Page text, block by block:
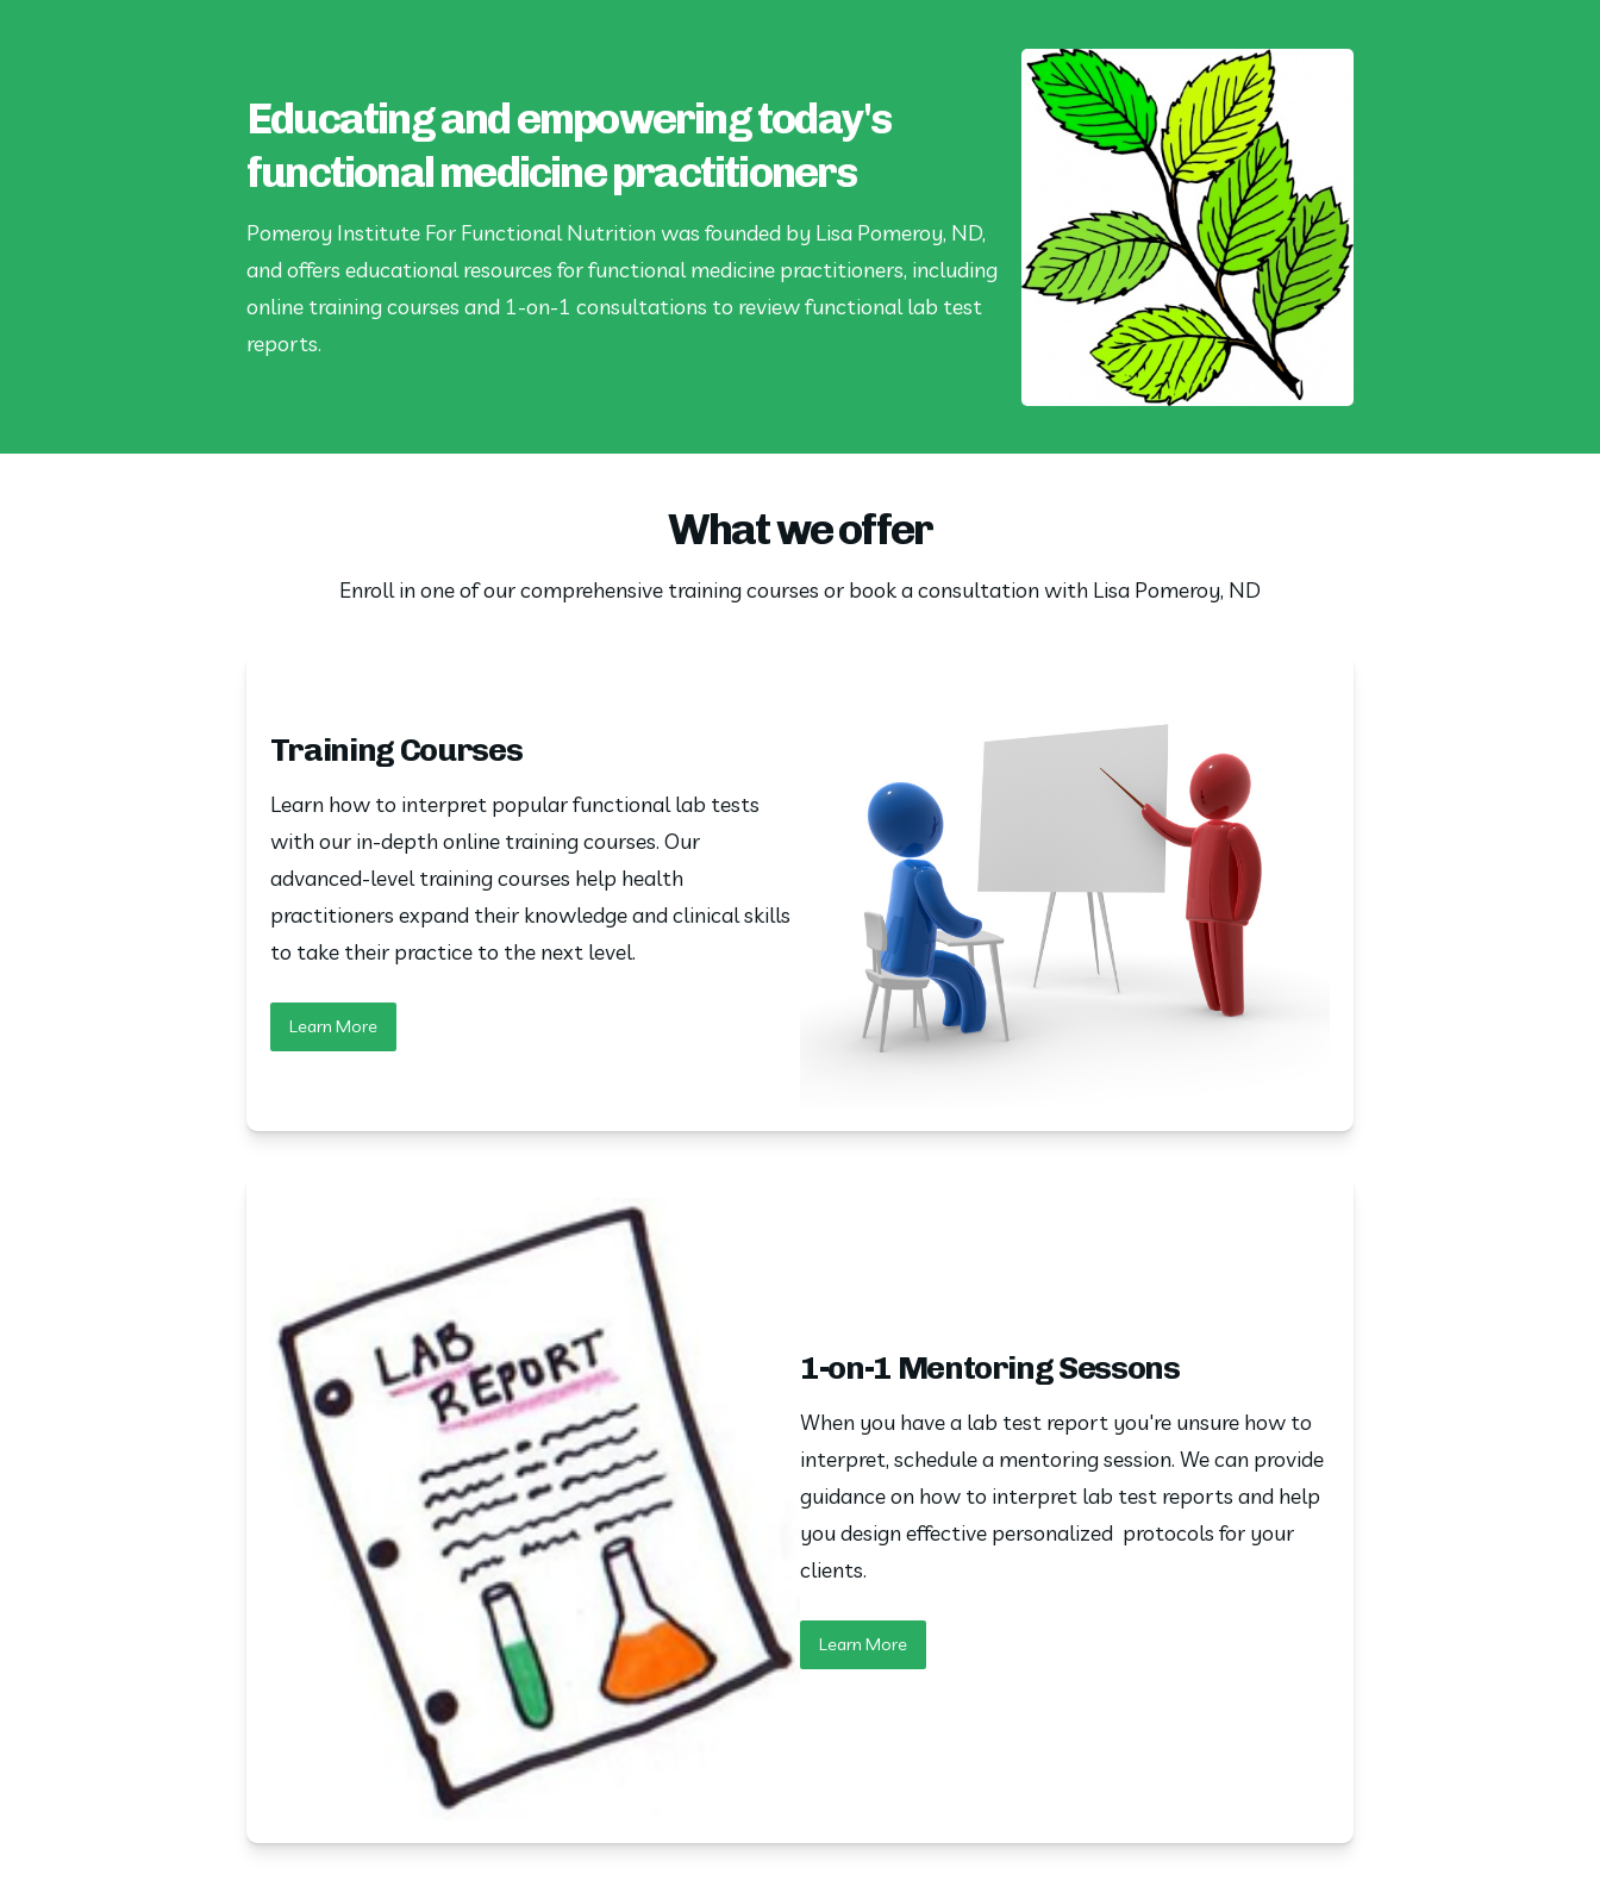
Educating and empowering today's
functional medicine practitioners
Pomeroy Institute For Functional Nutrition was founded by Lisa Pomeroy, ND,
and offers educational resources for functional medicine practitioners, including
online training courses and 1-on-1 consultations to review functional lab test
reports.
What we offer
Enroll in one of our comprehensive training courses or book a consultation with Lisa Pomeroy, ND
Training Courses
Learn how to interpret popular functional lab tests
with our in-depth online training courses. Our
advanced-level training courses help health
practitioners expand their knowledge and clinical skills
to take their practice to the next level.
Learn More
1-on-1 Mentoring Sessons
When you have a lab test report you're unsure how to
interpret, schedule a mentoring session. We can provide
guidance on how to interpret lab test reports and help
you design effective personalized  protocols for your
clients.
Learn More